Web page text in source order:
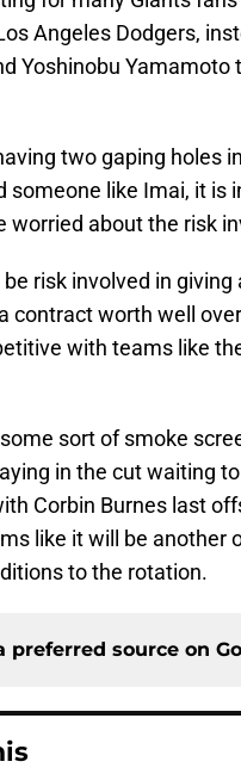
Angeles Dodgers,
Yoshinobu
two gaping holes
someone like Imai, it
worried about the risk
risk involved in
contract worth well
with teams like
sort of smoke
in the cut waiting
Corbin Burnes last
like it will be another
to the rotation.
preferred source on